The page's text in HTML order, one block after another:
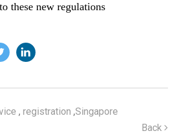
these new regulations
, registration ,Singapore
Back